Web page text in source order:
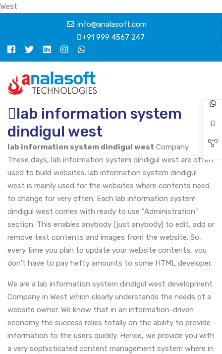
West
info@analasoft.com
+91 999 4567 247
lab information system
dindigul west
lab information system dindigul west Company
These days, lab information system dindigul west are often
used to build websites. lab information system dindigul
west is mainly used for the websites where contents need
to change for very often. Each lab information system
dindigul west comes with ready to use "Administration"
section. This enables anybody (just anybody) to edit, add or
remove text contents and images from the website. So,
every time you plan to update your website contents, you
don't have to pay hefty amounts to some HTML developer.
We are a lab information system dindigul west development
Company in West which clearly understands the needs of a
website owner. We know that in an information-driven
economy the success relies totally on the ability to provide
information to the users quickly. Hence, we provide you with
a very sophisticated content management system where in